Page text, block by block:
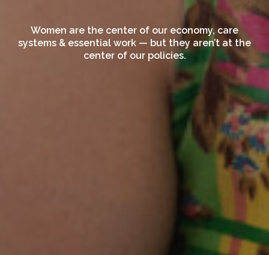
Women are the center of our economy, care
systems & essential work — but they aren’t at the
center of our policies.